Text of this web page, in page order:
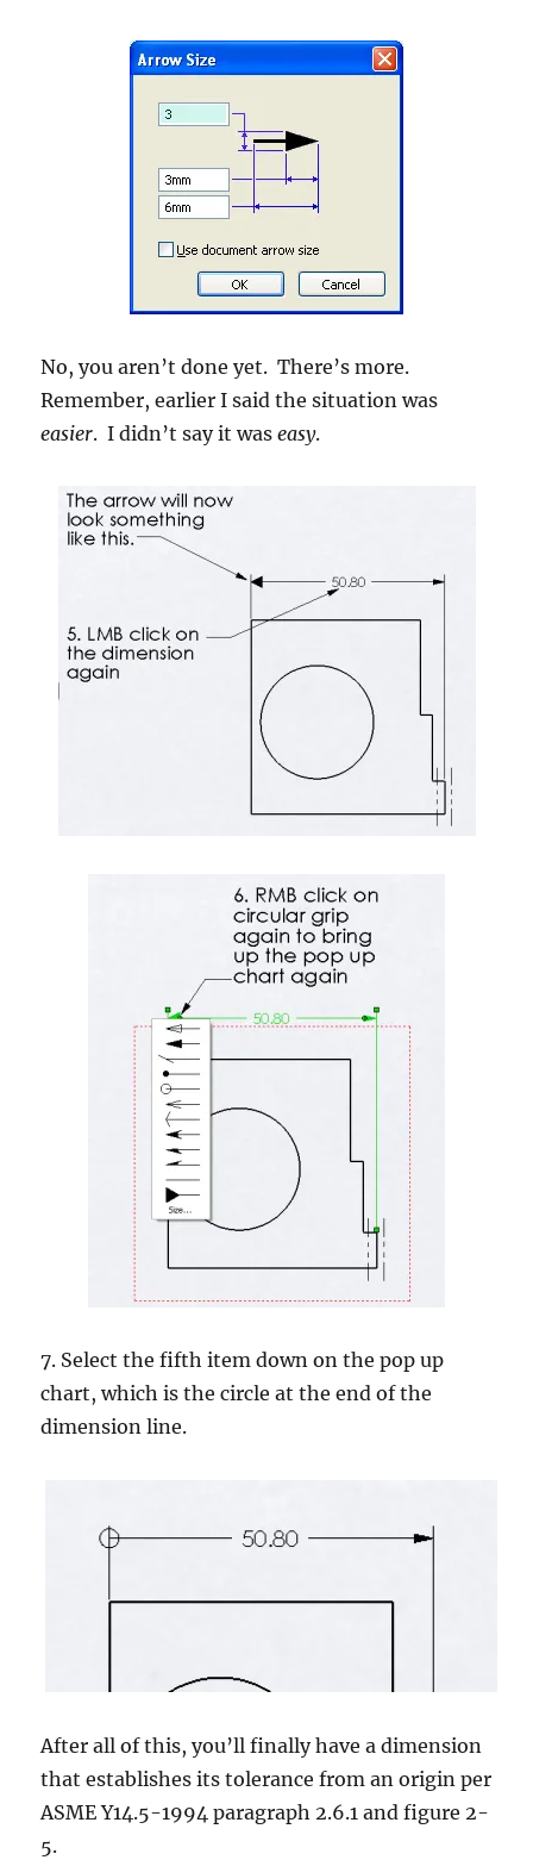
No, you aren’t done yet. There’s more.
Remember, earlier I said the situation was
easier. I didn’t say it waseasy.
7. Select the fifth item down on the pop up
chart, which is the circle at the end of the
dimension line.
After all of this, you’ll finally have a dimension
that establishes its tolerance from an origin per
ASME Y14.5-1994 paragraph 2.6.1 and figure 2-
5.